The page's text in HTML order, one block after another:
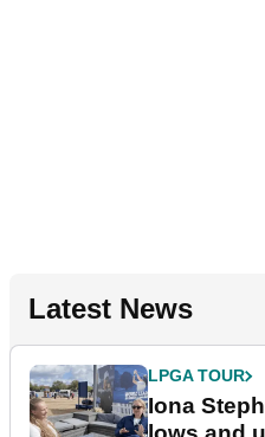
Latest News
LPGA TOUR
Iona